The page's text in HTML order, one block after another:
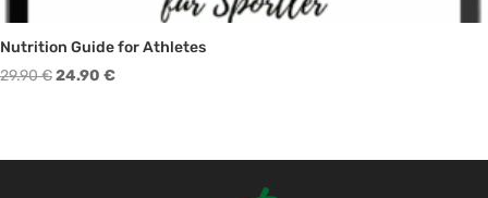
Nutrition Guide for Athletes
29.90€Original
24.90 €Current